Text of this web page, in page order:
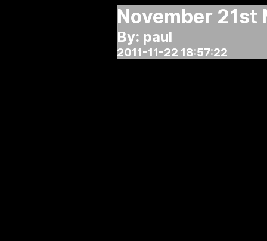
November 21st
By: paul
2011-11-22 18:57:22